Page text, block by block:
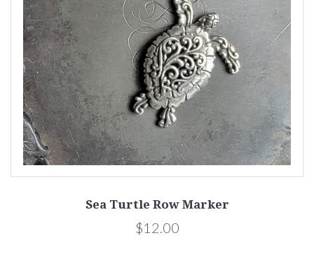
Sea Turtle Row Marker
$12.00